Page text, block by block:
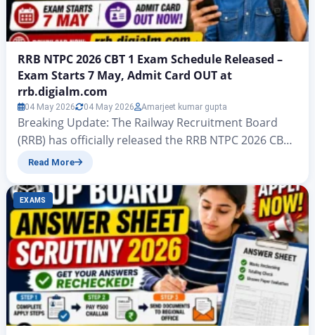
RRB NTPC 2026 CBT 1 Exam Schedule Released –
Exam Starts 7 May, Admit Card OUT at
rrb.digialm.com
04 May 2026 04 May 2026 Amarjeet kumar gupta
Breaking Update: The Railway Recruitment Board
(RRB) has officially released the RRB NTPC 2026 CBT
1 Exam Schedule for Undergraduate (UG) level posts
on 13 April 2026, and the exam is set to begin from 7
May 2026. Along with this, the RRB NTPC Admit Card
2026 for…
Read More
EXAMS